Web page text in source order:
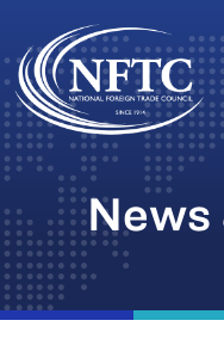
Skip
to
content